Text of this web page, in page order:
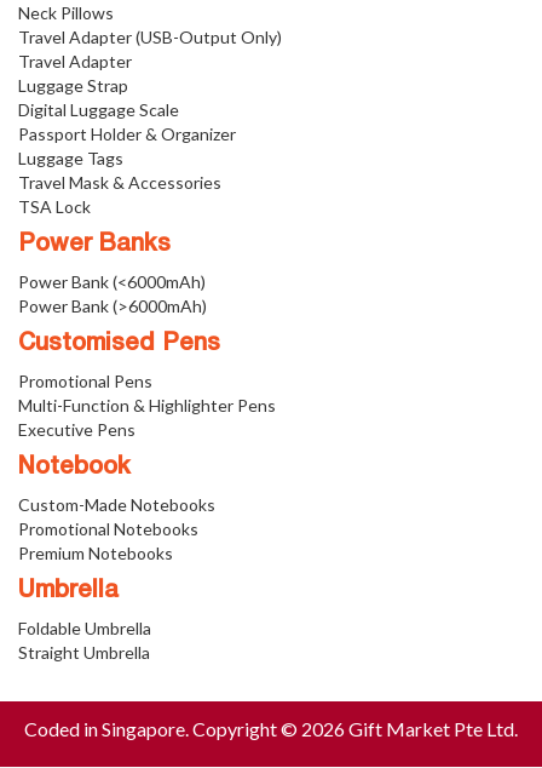
Neck Pillows
Travel Adapter (USB-Output Only)
Travel Adapter
Luggage Strap
Digital Luggage Scale
Passport Holder & Organizer
Luggage Tags
Travel Mask & Accessories
TSA Lock
Power Banks
Power Bank (<6000mAh)
Power Bank (>6000mAh)
Customised Pens
Promotional Pens
Multi-Function & Highlighter Pens
Executive Pens
Notebook
Custom-Made Notebooks
Promotional Notebooks
Premium Notebooks
Umbrella
Foldable Umbrella
Straight Umbrella
Coded in Singapore. Copyright © 2026 Gift Market Pte Ltd.